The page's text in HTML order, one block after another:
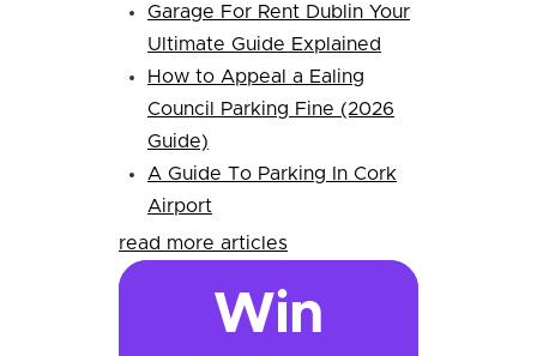
Garage For Rent Dublin Your
Ultimate Guide Explained
How to Appeal a Ealing
Council Parking Fine (2026
Guide)
A Guide To Parking In Cork
Airport
read more articles
Win